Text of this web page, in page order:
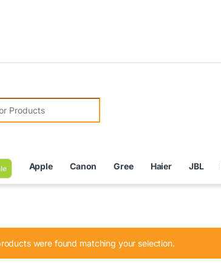
Apple Canon Gree Haier JBL
were found matching your selection.